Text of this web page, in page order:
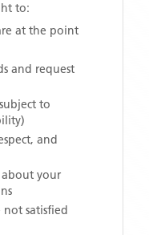
to:
at the point
and request
to
and
about your
satisfied